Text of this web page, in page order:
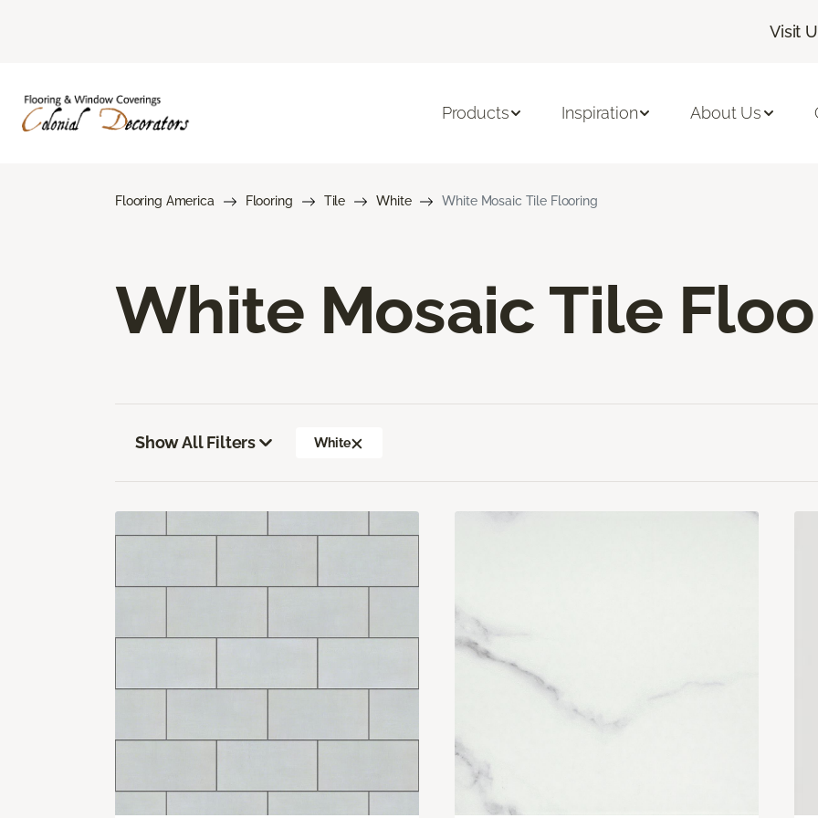
Visit
Products Inspiration About Us
Flooring America Flooring Tile White White Mosaic Tile Flooring
White Mosaic Tile
Show All Filters White